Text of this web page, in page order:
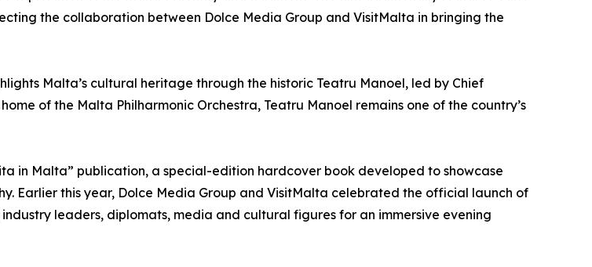
the collaboration between Dolce Media Group and VisitMalta in bringing the
Malta’s cultural heritage through the historic Teatru Manoel, led by Chief
of the Malta Philharmonic Orchestra, Teatru Manoel remains one of the country’s
in Malta” publication, a special-edition hardcover book developed to showcase
Earlier this year, Dolce Media Group and VisitMalta celebrated the official launch of
leaders, diplomats, media and cultural figures for an immersive evening